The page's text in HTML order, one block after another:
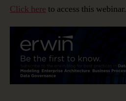
Click here to access this webinar.